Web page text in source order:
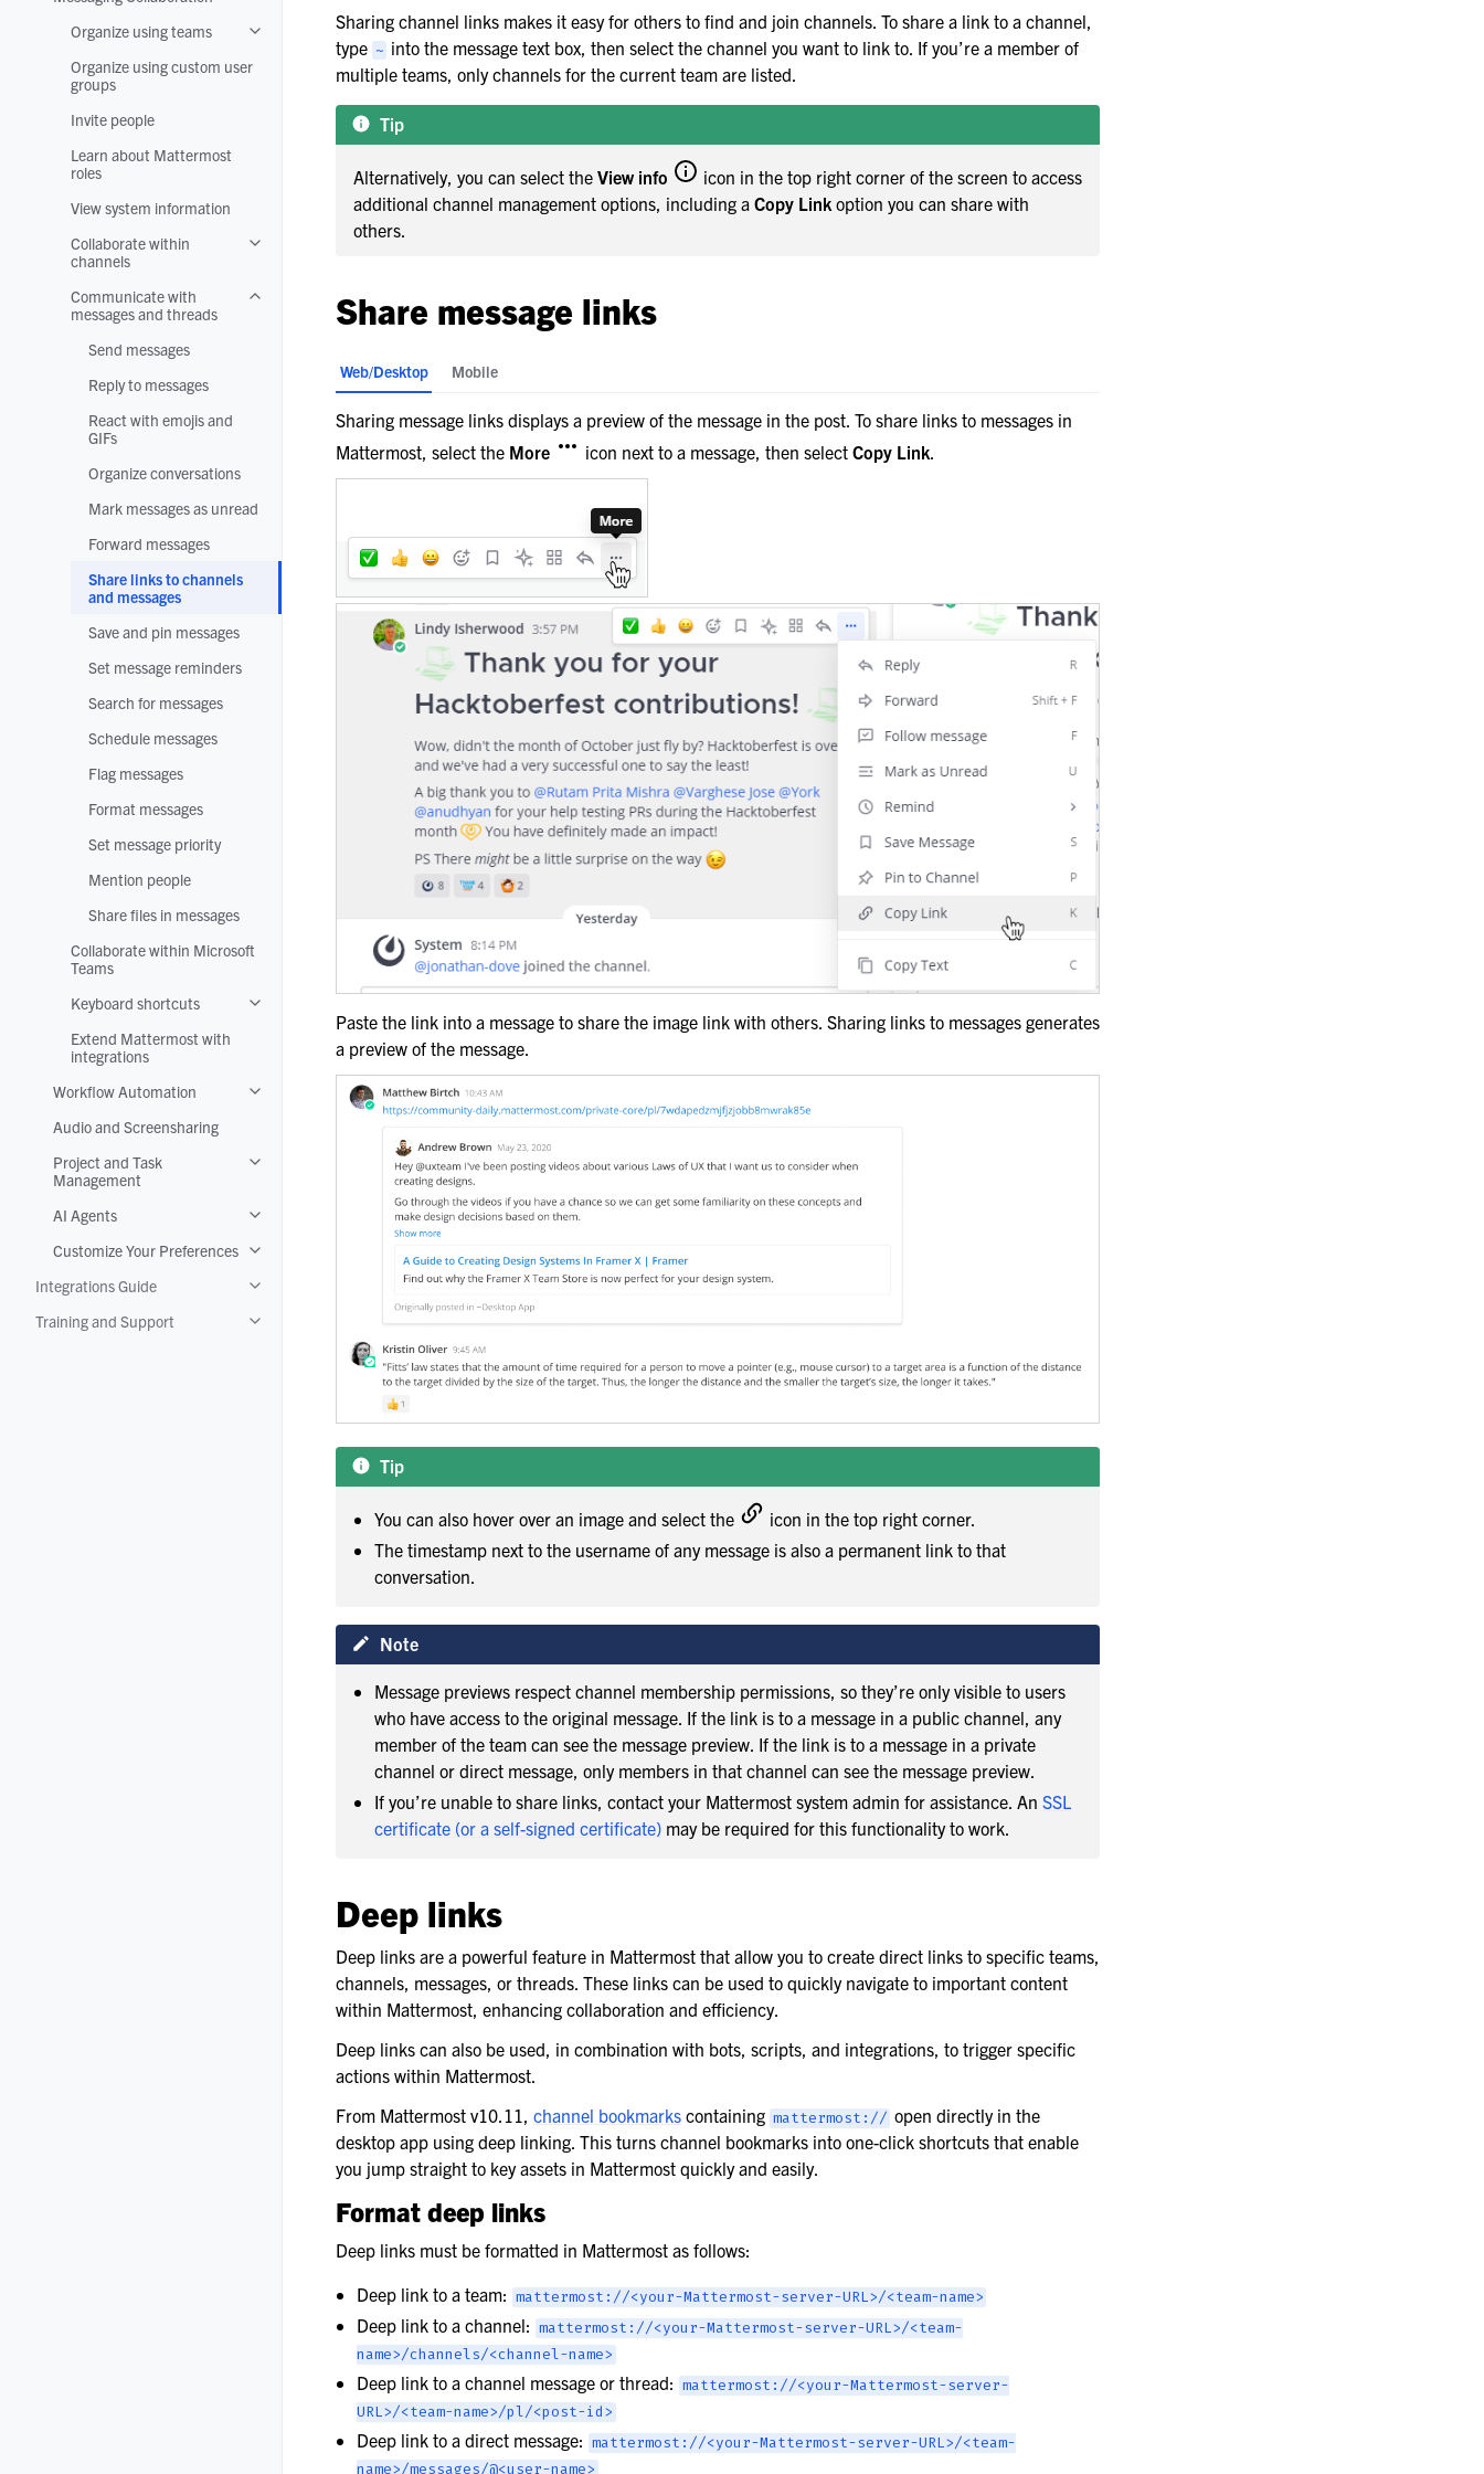
Manufacturing
Organize using teams
Toggle navigation of Organize using teams
Organize using custom user
groups
Invite people
Learn about Mattermost
roles
View system information
Collaborate within
channels
Toggle navigation of Collaborate within channels
Communicate with
messages and threads
Toggle navigation of Communicate with messages and threads
Send messages
Reply to messages
React with emojis and
GIFs
Organize conversations
Mark messages as unread
Forward messages
Share links to channels
and messages
Save and pin messages
Set message reminders
Search for messages
Schedule messages
Flag messages
Format messages
Set message priority
Mention people
Share files in messages
Collaborate within Microsoft
Teams
Keyboard shortcuts
Toggle navigation of Keyboard shortcuts
Extend Mattermost with
integrations
Workflow Automation
Toggle navigation of Workflow Automation
Audio and Screensharing
Project and Task
Management
Toggle navigation of Project and Task Management
AI Agents
Toggle navigation of AI Agents
Customize Your Preferences
Toggle navigation of Customize Your Preferences
Integrations Guide
Toggle navigation of Integrations Guide
Training and Support
Toggle navigation of Training and Support
Sharing channel links makes it easy for others to find and join channels. To share a link to a channel,
type ~ into the message text box, then select the channel you want to link to. If you’re a member of
multiple teams, only channels for the current team are listed.
Tip
Alternatively, you can select the View info
icon in the top right corner of the screen to access
additional channel management options, including a Copy Link option you can share with
others.
Share message links
Web/Desktop
Sharing message links displays a preview of the message in the post. To share links to messages in
Mattermost, select the More icon next to a message, then select Copy Link.
Paste the link into a message to share the image link with others. Sharing links to messages generates
a preview of the message.
Tip
You can also hover over an image and select the
icon in the top right corner.
The timestamp next to the username of any message is also a permanent link to that
conversation.
Mobile
Note
Message previews respect channel membership permissions, so they’re only visible to users
who have access to the original message. If the link is to a message in a public channel, any
member of the team can see the message preview. If the link is to a message in a private
channel or direct message, only members in that channel can see the message preview.
If you’re unable to share links, contact your Mattermost system admin for assistance. AnSSL
certificate (or a self-signed certificate) may be required for this functionality to work.
Deep links
Deep links are a powerful feature in Mattermost that allow you to create direct links to specific teams,
channels, messages, or threads. These links can be used to quickly navigate to important content
within Mattermost, enhancing collaboration and efficiency.
Deep links can also be used, in combination with bots, scripts, and integrations, to trigger specific
actions within Mattermost.
From Mattermost v10.11, channel bookmarks containing mattermost:// open directly in the
desktop app using deep linking. This turns channel bookmarks into one-click shortcuts that enable
you jump straight to key assets in Mattermost quickly and easily.
Format deep links
Deep links must be formatted in Mattermost as follows:
Deep link to a team:mattermost://<your-Mattermost-server-URL>/<team-name>
Deep link to a channel:mattermost://<your-Mattermost-server-URL>/<team-
name>/channels/<channel-name>
Deep link to a channel message or thread:mattermost://<your-Mattermost-server-
URL>/<team-name>/pl/<post-id>
Deep link to a direct message:mattermost://<your-Mattermost-server-URL>/<team-
name>/messages/@<user-name>